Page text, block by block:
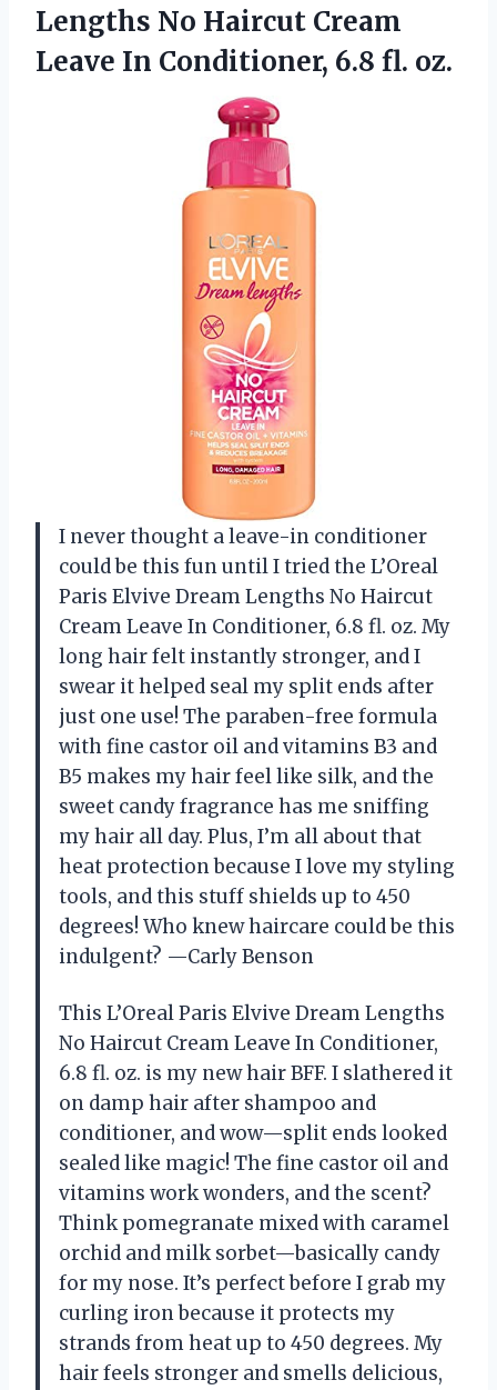
Lengths No Haircut Cream
Leave In Conditioner, 6.8 fl. oz.
I never thought a leave-in conditioner
could be this fun until I tried the L’Oreal
Paris Elvive Dream Lengths No Haircut
Cream Leave In Conditioner, 6.8 fl. oz. My
long hair felt instantly stronger, and I
swear it helped seal my split ends after
just one use! The paraben-free formula
with fine castor oil and vitamins B3 and
B5 makes my hair feel like silk, and the
sweet candy fragrance has me sniffing
my hair all day. Plus, I’m all about that
heat protection because I love my styling
tools, and this stuff shields up to 450
degrees! Who knew haircare could be this
indulgent? —Carly Benson
This L’Oreal Paris Elvive Dream Lengths
No Haircut Cream Leave In Conditioner,
6.8 fl. oz. is my new hair BFF. I slathered it
on damp hair after shampoo and
conditioner, and wow—split ends looked
sealed like magic! The fine castor oil and
vitamins work wonders, and the scent?
Think pomegranate mixed with caramel
orchid and milk sorbet—basically candy
for my nose. It’s perfect before I grab my
curling iron because it protects my
strands from heat up to 450 degrees. My
hair feels stronger and smells delicious,